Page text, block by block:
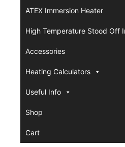
ATEX Immersion Heater
High Temperature Stood Off
Accessories
Heating Calculators
Useful Info
Shop
Cart